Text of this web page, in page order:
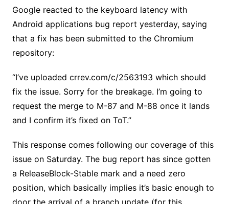
Google reacted to the keyboard latency with
Android applications bug report yesterday, saying
that a fix has been submitted to the Chromium
repository:
“I’ve uploaded crrev.com/c/2563193 which should
fix the issue. Sorry for the breakage. I’m going to
request the merge to M-87 and M-88 once it lands
and I confirm it’s fixed on ToT.”
This response comes following our coverage of this
issue on Saturday. The bug report has since gotten
a ReleaseBlock-Stable mark and a need zero
position, which basically implies it’s basic enough to